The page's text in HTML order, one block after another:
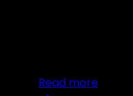
Read more